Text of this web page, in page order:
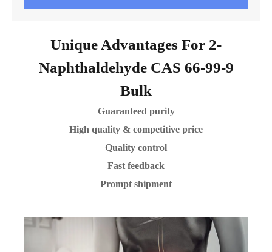
Unique Advantages For 2-
Naphthaldehyde CAS 66-99-9
Bulk
Guaranteed purity
High quality & competitive price
Quality control
Fast feedback
Prompt shipment